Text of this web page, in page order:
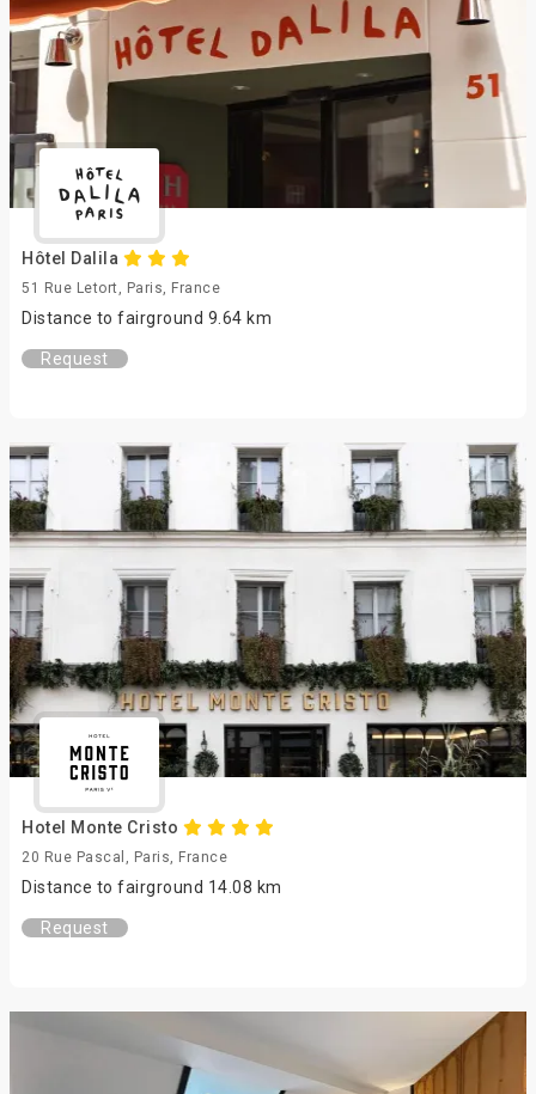
Hôtel Dalila
51 Rue Letort, Paris, France
Distance to fairground 9.64 km
Request
Hotel Monte Cristo
20 Rue Pascal, Paris, France
Distance to fairground 14.08 km
Request